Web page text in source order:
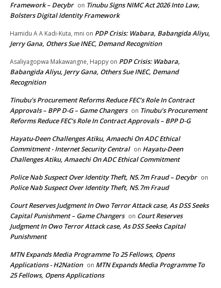
Framework – Decybr on Tinubu Signs NIMC Act 2026 Into Law,
Bolsters Digital Identity Framework
Hamidu A A Kadi-Kuta, mni on PDP Crisis: Wabara, Babangida Aliyu,
Jerry Gana, Others Sue INEC, Demand Recognition
Asaliyagopwa Makawangne, Happy on PDP Crisis: Wabara,
Babangida Aliyu, Jerry Gana, Others Sue INEC, Demand
Recognition
Tinubu’s Procurement Reforms Reduce FEC’s Role In Contract
Approvals – BPP D-G – Game Changers on Tinubu’s Procurement
Reforms Reduce FEC’s Role In Contract Approvals – BPP D-G
Hayatu-Deen Challenges Atiku, Amaechi On ADC Ethical
Commitment - Internet Security Central on Hayatu-Deen
Challenges Atiku, Amaechi On ADC Ethical Commitment
Police Nab Suspect Over Identity Theft, N5.7m Fraud – Decybr on
Police Nab Suspect Over Identity Theft, N5.7m Fraud
Court Reserves Judgment In Owo Terror Attack case, As DSS Seeks
Capital Punishment – Game Changers on Court Reserves
Judgment In Owo Terror Attack case, As DSS Seeks Capital
Punishment
MTN Expands Media Programme To 25 Fellows, Opens
Applications - H2Nation on MTN Expands Media Programme To
25 Fellows, Opens Applications